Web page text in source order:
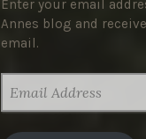
Enter your email
Annes blog and
email.
ADDRESS